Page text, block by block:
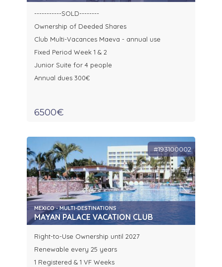
-----------SOLD--------
Ownership of Deeded Shares
Club Multi-Vacances Maeva - annual use
Fixed Period Week 1 & 2
Junior Suite for 4 people
Annual dues 300€
6500€
#193100002
MEXICO - MULTI-DESTINATIONS
MAYAN PALACE VACATION CLUB
Right-to-Use Ownership until 2027
Renewable every 25 years
1 Registered & 1 VF Weeks